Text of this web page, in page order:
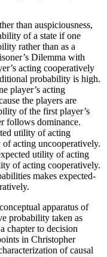
than auspiciousness,
of a state if one
rather than as a
Dilemma with
acting cooperatively
probability is high.
player’s acting
the players are
of the first player’s
follows dominance.
utility of acting
acting uncooperatively.
utility of acting
of acting cooperatively.
makes expected-
apparatus of
probability taken as
chapter to decision
in Christopher
of causal